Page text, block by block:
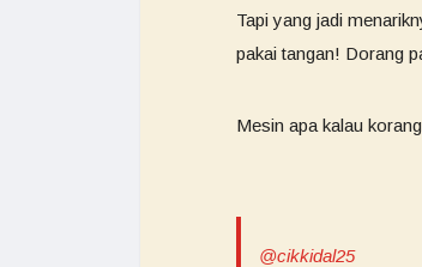
Tapi yang jadi
pakai tangan! Dorang
Mesin apa kalau
@cikkidal25